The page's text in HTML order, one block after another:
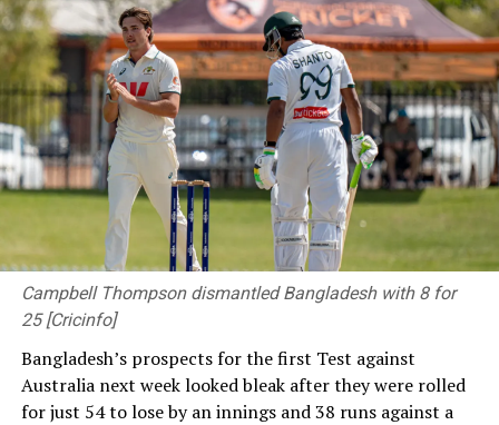
Centre reflects enduring friendship between Sri Lanka
and Japan – PM
DON'T MISS
Canada introduces bill to ban social media for children
under 16
Campbell Thompson dismantled Bangladesh with 8 for
25 [Cricinfo]
Bangladesh’s prospects for the first Test against
Australia next week looked bleak after they were rolled
for just 54 to lose by an innings and 38 runs against a